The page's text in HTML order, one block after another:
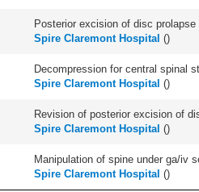
Posterior excision of disc
Spire Claremont Hospital ()
Decompression for central spinal
Spire Claremont Hospital ()
Revision of posterior excision of
Spire Claremont Hospital ()
Manipulation of spine under ga/iv
Spire Claremont Hospital ()